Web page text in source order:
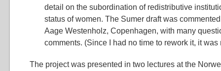
detail on the subordination of redistributive
status of women. The Sumer draft was
Aage Westenholz, Copenhagen, with many
comments. (Since I had no time to rework it, it
The project was presented in two lectures at the